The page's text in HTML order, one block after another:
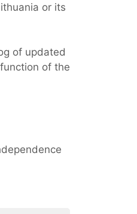
or its
of updated
of the